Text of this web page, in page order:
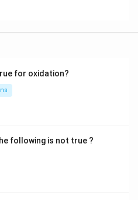
for oxidation?
following is not true ?